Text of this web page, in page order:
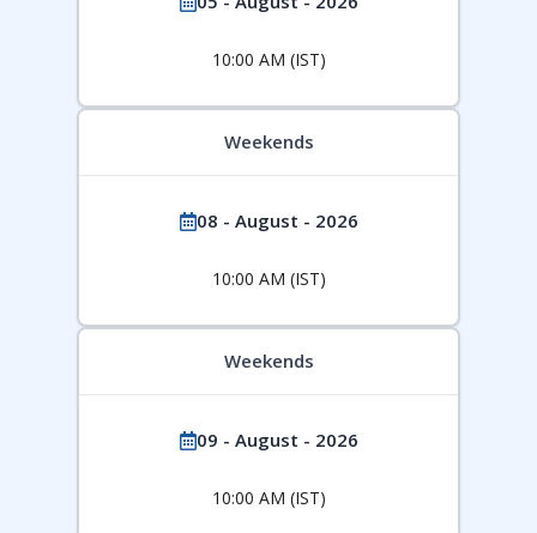
10:00 AM (IST)
Weekends
08 - August - 2026
10:00 AM (IST)
Weekends
09 - August - 2026
10:00 AM (IST)